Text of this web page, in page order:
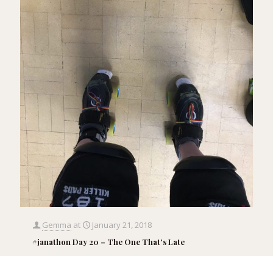
Gemma at January 21, 2018
#janathon Day 20 – The One That’s Late